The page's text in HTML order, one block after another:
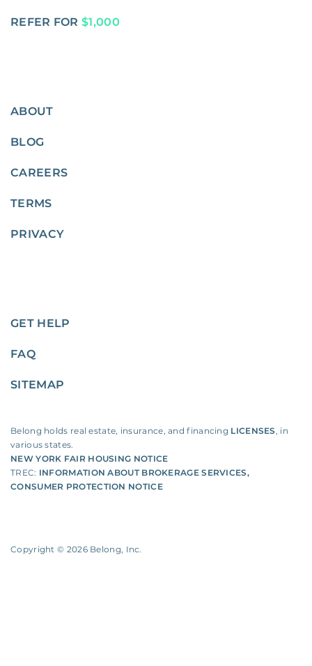
REFER FOR $1,000
ABOUT
BLOG
CAREERS
TERMS
PRIVACY
GET HELP
FAQ
SITEMAP
Belong holds real estate, insurance, and financing LICENSES, in
various states.
NEW YORK FAIR HOUSING NOTICE
TREC: INFORMATION ABOUT BROKERAGE SERVICES,
CONSUMER PROTECTION NOTICE
Copyright © 2026Belong, Inc.